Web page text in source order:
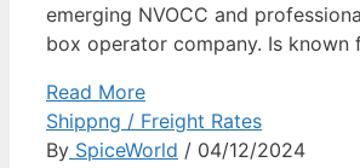
emerging NVOCC and
box operator company. Is known
Read More
Shippng / Freight Rates
By SpiceWorld / 04/12/2024